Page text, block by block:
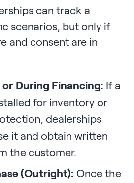
can track a
scenarios, but only if
and consent are in
or During Financing: If a
for inventory or
dealerships
it and obtain written
the customer.
(Outright): Once the